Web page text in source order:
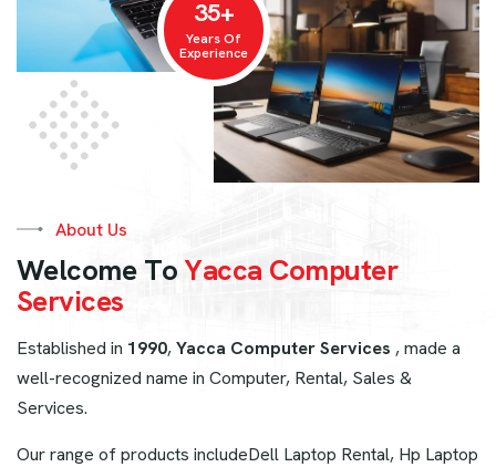
35+
Years Of
Experience
About Us
Welcome To Yacca Computer
Services
Established in 1990,Yacca Computer Services , made a
well-recognized name in Computer, Rental, Sales &
Services.
Our range of products includeDell Laptop Rental, Hp Laptop